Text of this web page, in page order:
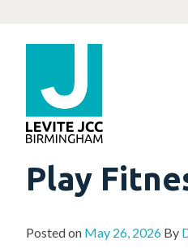
Play
Posted on May 26, 2026 By